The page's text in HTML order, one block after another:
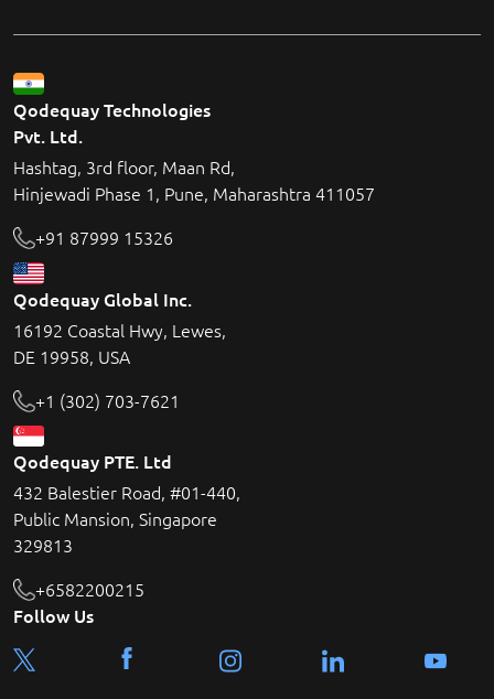
Qodequay Technologies
Pvt. Ltd.
Hashtag, 3rd floor, Maan Rd,
Hinjewadi Phase 1, Pune, Maharashtra 411057
+91 87999 15326
Qodequay Global Inc.
16192 Coastal Hwy, Lewes,
DE 19958, USA
+1 (302) 703-7621
Qodequay PTE. Ltd
432 Balestier Road, #01-440,
Public Mansion, Singapore
329813
+6582200215
Follow Us